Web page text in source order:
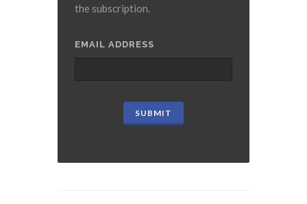
the subscription.
EMAIL ADDRESS